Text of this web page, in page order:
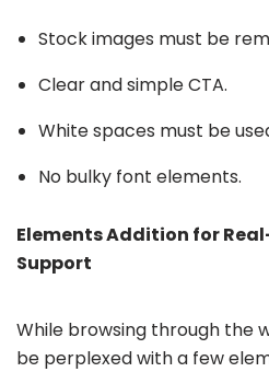
Stock images must be
Clear and simple CTA.
White spaces must be
No bulky font elements.
Elements Addition for
Support
While browsing through the
be perplexed with a few